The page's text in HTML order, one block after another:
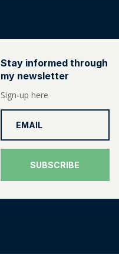
Stay informed through
my newsletter
Sign-up here
SUBSCRIBE